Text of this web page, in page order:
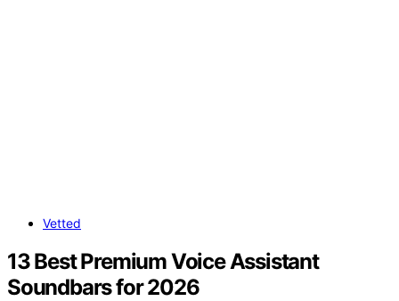
Vetted
13 Best Premium Voice Assistant
Soundbars for 2026